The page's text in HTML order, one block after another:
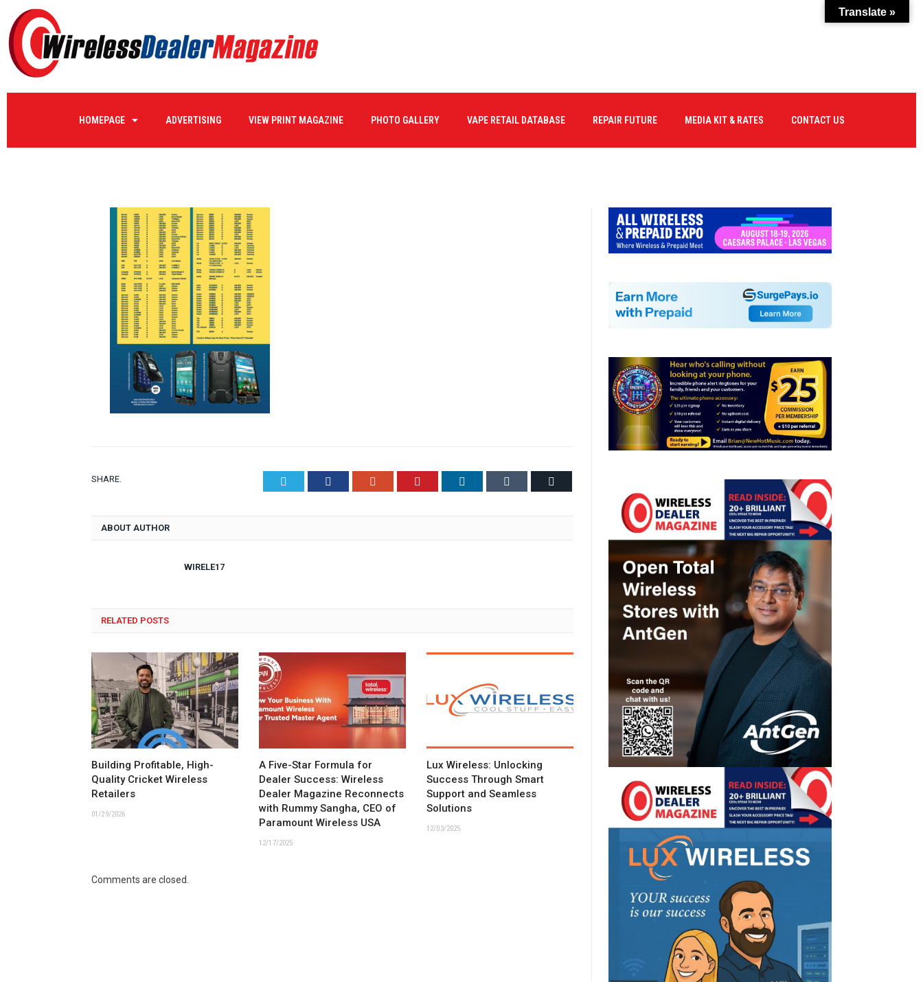
HOMEPAGE ADVERTISING VIEW PRINT MAGAZINE PHOTO GALLERY VAPE RETAIL DATABASE REPAIR FUTURE MEDIA KIT & RATES CONTACT US
ReverseLogistics2-1
SHARE. Facebook Pinterest LinkedIn
ABOUT AUTHOR
WIRELE17
RELATED POSTS
Building Profitable, High-
Quality Cricket Wireless
Retailers
01/29/2026
A Five-Star Formula for
Dealer Success: Wireless
Dealer Magazine Reconnects
with Rummy Sangha, CEO of
Paramount Wireless USA
12/17/2025
Lux Wireless: Unlocking
Success Through Smart
Support and Seamless
Solutions
12/03/2025
Comments are closed.
Translate »